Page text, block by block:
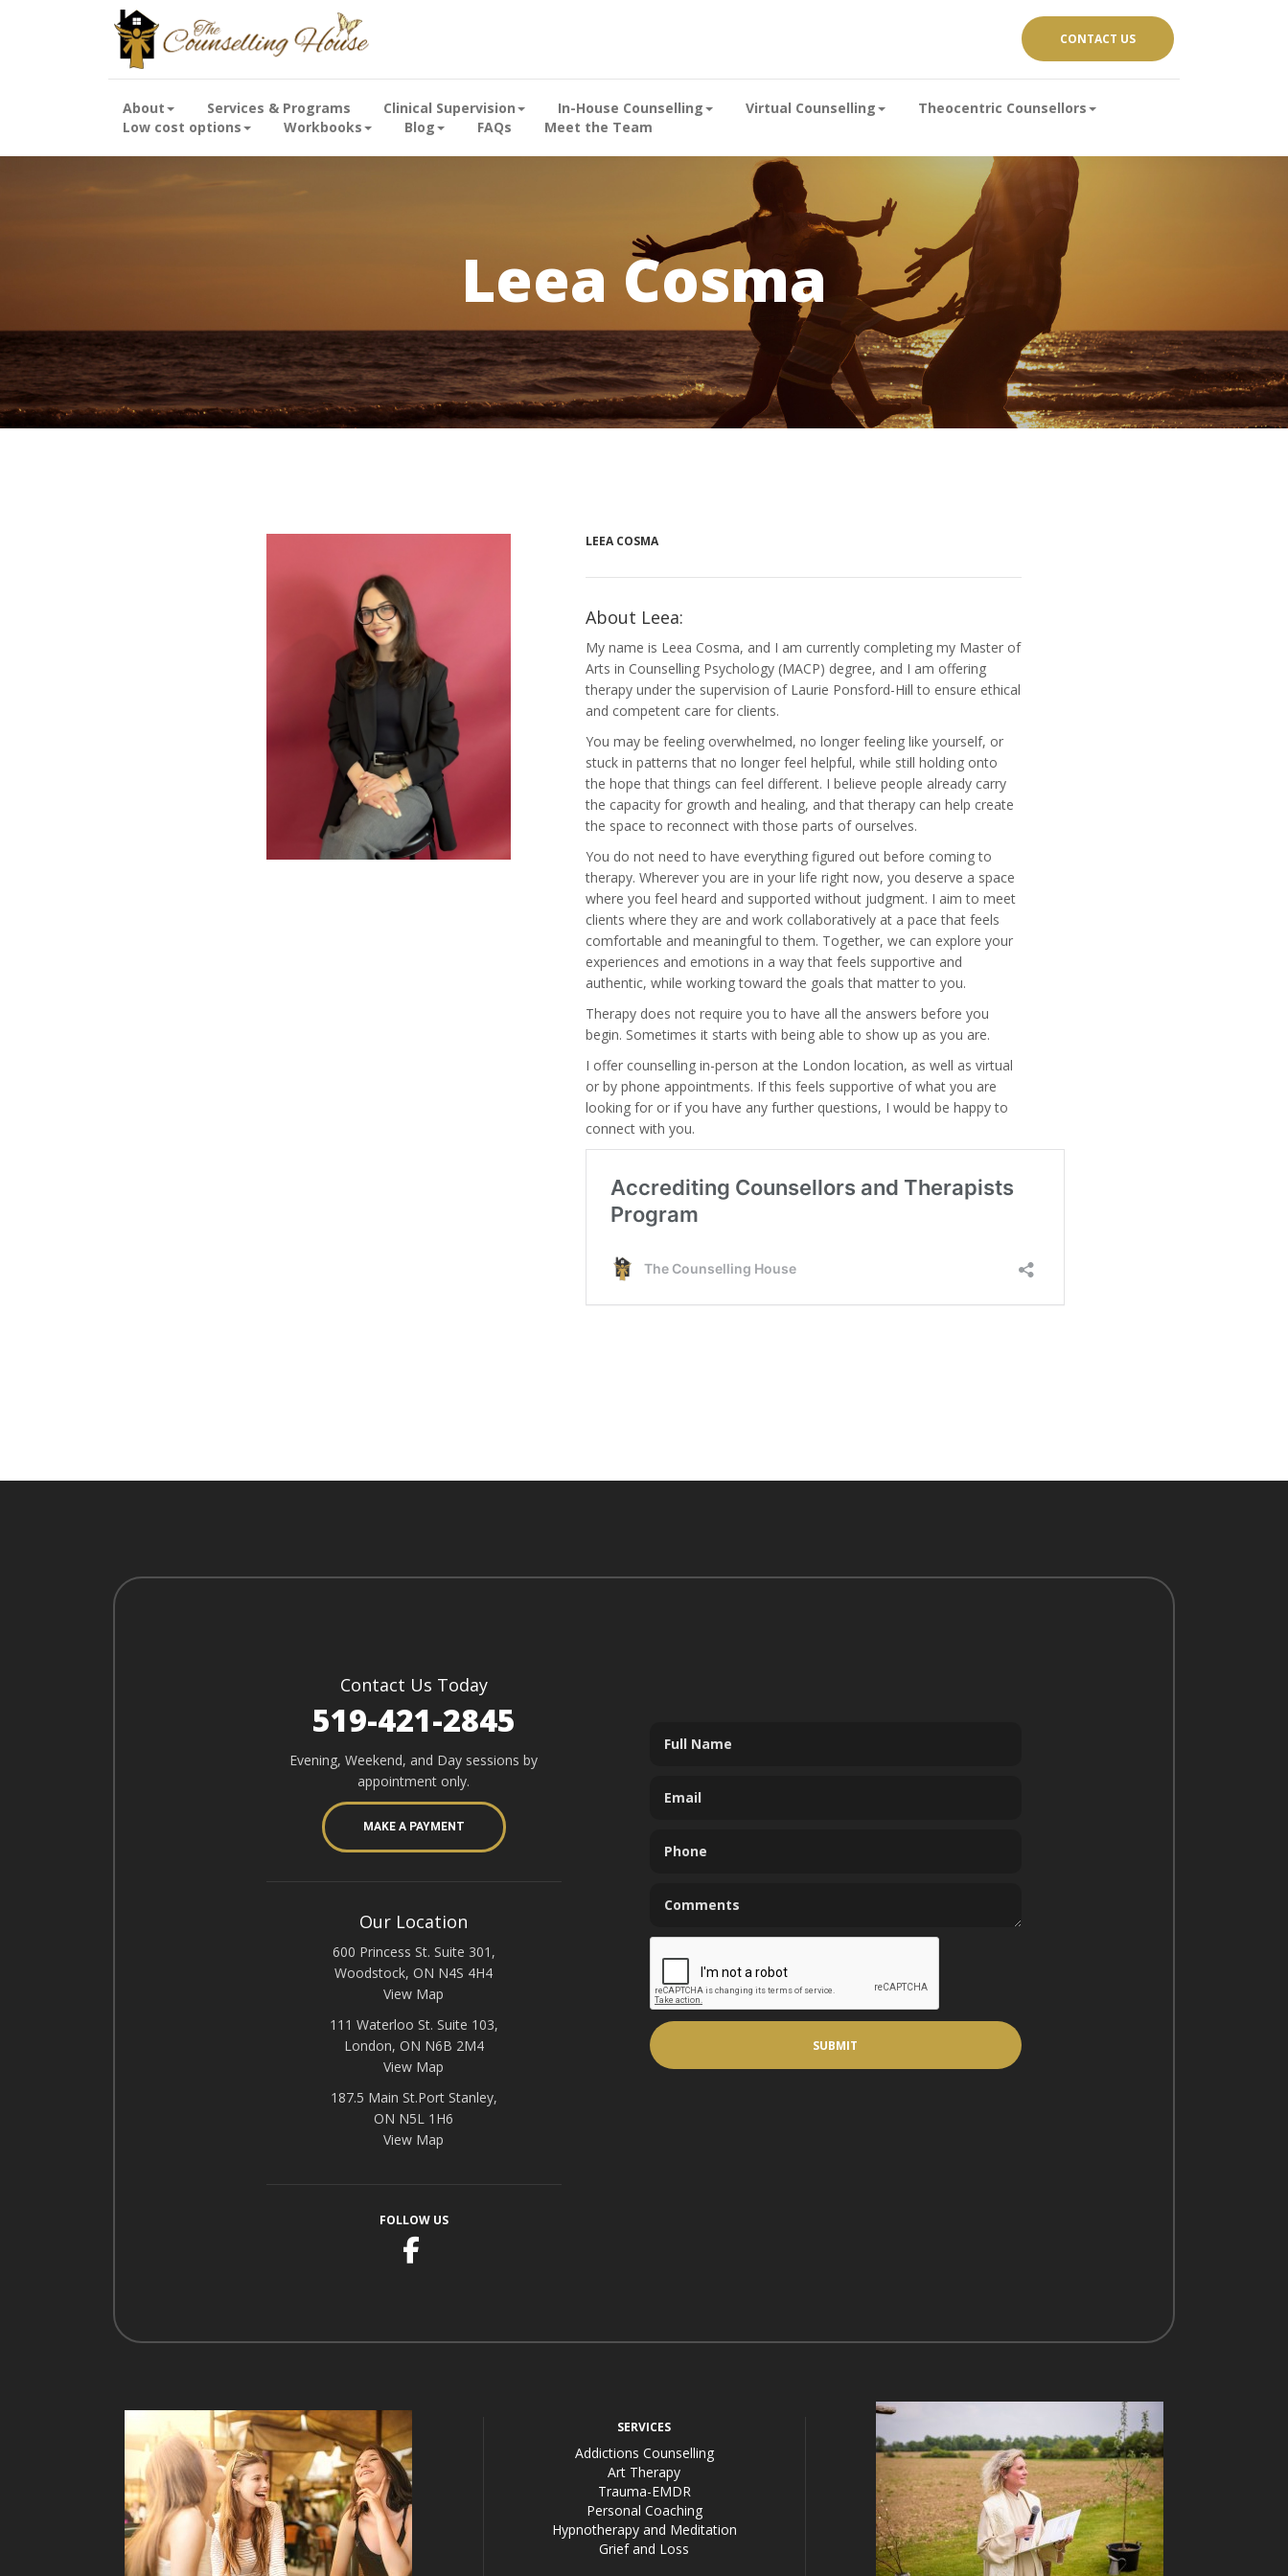
CONTACT US
About Services & Programs Clinical Supervision In-House Counselling Virtual Counselling
Theocentric Counsellors
Low cost options
Workbooks Blog FAQs Meet the Team
Leea Cosma
LEEA COSMA
About Leea:
My name is Leea Cosma, and I am currently completing my Master of
Arts in Counselling Psychology (MACP) degree, and I am offering
therapy under the supervision of Laurie Ponsford-Hill to ensure ethical
and competent care for clients.
You may be feeling overwhelmed, no longer feeling like yourself, or
stuck in patterns that no longer feel helpful, while still holding onto
the hope that things can feel different. I believe people already carry
the capacity for growth and healing, and that therapy can help create
the space to reconnect with those parts of ourselves.
You do not need to have everything figured out before coming to
therapy. Wherever you are in your life right now, you deserve a space
where you feel heard and supported without judgment. I aim to meet
clients where they are and work collaboratively at a pace that feels
comfortable and meaningful to them. Together, we can explore your
experiences and emotions in a way that feels supportive and
authentic, while working toward the goals that matter to you.
Therapy does not require you to have all the answers before you
begin. Sometimes it starts with being able to show up as you are.
I offer counselling in-person at the London location, as well as virtual
or by phone appointments. If this feels supportive of what you are
looking for or if you have any further questions, I would be happy to
connect with you.
Contact Us Today
519-421-2845
Evening, Weekend, and Day sessions by
appointment only.
MAKE A PAYMENT
Our Location
600 Princess St. Suite 301,
Woodstock, ON N4S 4H4
View Map
111 Waterloo St. Suite 103,
London, ON N6B 2M4
View Map
187.5 Main St.Port Stanley,
ON N5L 1H6
View Map
FOLLOW US
Facebook
SERVICES
Addictions Counselling
Art Therapy
Trauma-EMDR
Personal Coaching
Hypnotherapy and Meditation
Grief and Loss